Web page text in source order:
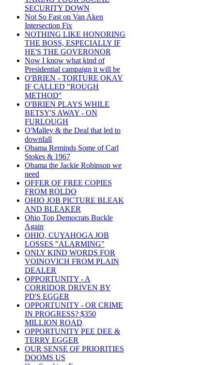
SECURITY DOWN
Not So Fast on Van Aken
Intersection Fix
NOTHING LIKE HONORING
THE BOSS, ESPECIALLY IF
HE'S THE GOVERONOR
Now I know what kind of
Presidential campaign it will be
O'BRIEN - TORTURE OKAY
IF CALLED "ROUGH
METHOD"
O'BRIEN PLAYS WHILE
BETSY'S AWAY - ON
FURLOUGH
O'Malley & the Deal that led to
downfall
Obama Reminds Some of Carl
Stokes & 1967
Obama the Jackie Robinson we
need
OFFER OF FREE COPIES
FROM ROLDO
OHIO JOB PICTURE BLEAK
AND BLEAKER
Ohio Top Democrats Buckle
Again
OHIO, CUYAHOGA JOB
LOSSES "ALARMING"
ONLY KIND WORDS FOR
VOINOVICH FROM PLAIN
DEALER
OPPORTUNITY - A
CORRIDOR DRIVEN BY
PD'S EGGER
OPPORTUNITY - OR CRIME
IN PROGRESS? $350
MILLION ROAD
OPPORTUNITY PEE DEE &
TERRY EGGER
OUR SENSE OF PRIORITIES
DOOMS US